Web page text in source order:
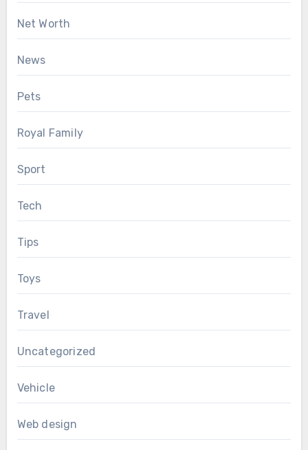
Net Worth
News
Pets
Royal Family
Sport
Tech
Tips
Toys
Travel
Uncategorized
Vehicle
Web design